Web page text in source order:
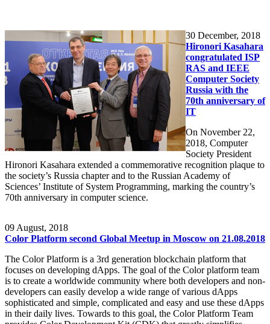
30 December, 2018
Hironori Kasahara
congratulated ISP
RAS and IEEE
Computer Society
Russia with the
70th anniversary of
IT
On November 22,
2018, Computer
Society President
Hironori Kasahara extended a commemorative recognition plaque to
the society’s Russia chapter and to the Russian Academy of
Sciences’ Institute of System Programming, marking the country’s
70th anniversary in computer science.
09 August, 2018
Color Platform second Global Meetup in Moscow on 21.08.2018
The Color Platform is a 3rd generation blockchain platform that
focuses on developing dApps. The goal of the Color platform team
is to create a worldwide community where both developers and non-
developers can easily develop a wide range of various dApps
sophisticated and simple, complicated and easy and use these dApps
in their daily lives. Towards to this goal, the Color Platform Team